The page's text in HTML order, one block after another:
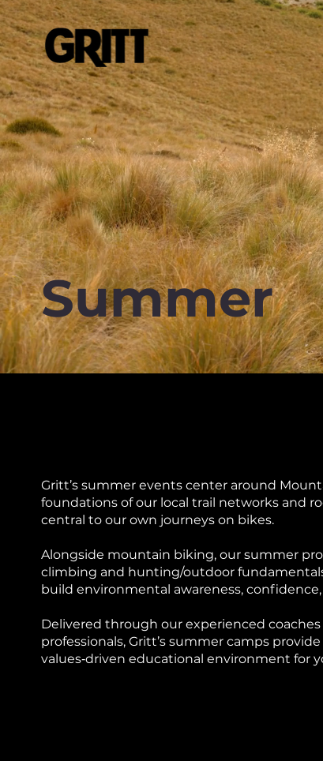
Summer
Gritt’s summer events center around
foundations of our local trail networks and
central to our own journeys on bikes.
Alongside mountain biking, our summer
climbing and hunting/outdoor
build environmental awareness, confidence,
Delivered through our experienced
professionals, Gritt’s summer camps
values‑driven educational environment for